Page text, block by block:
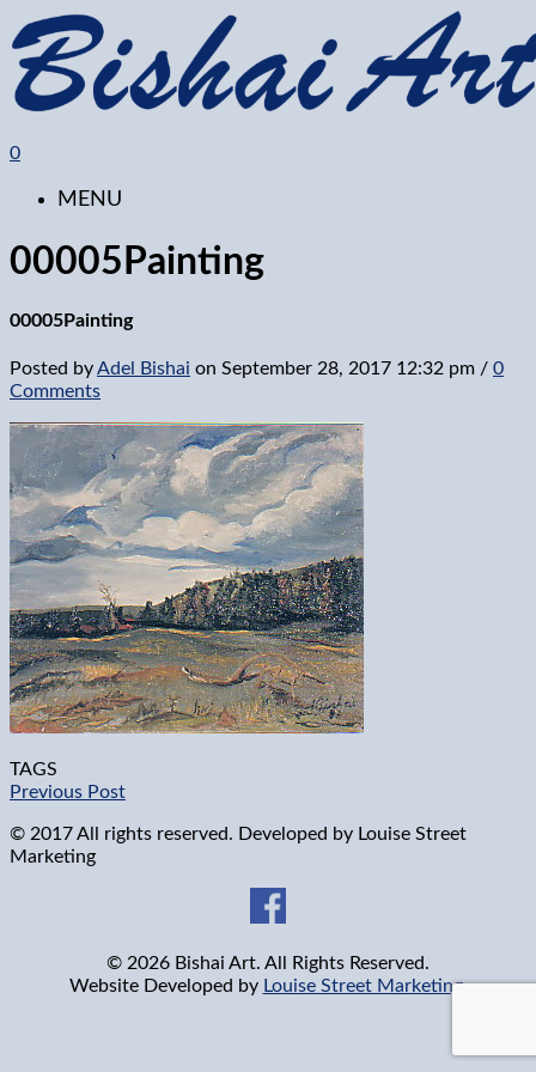
0
MENU
00005Painting
00005Painting
Posted byAdel Bishai on September 28, 2017 12:32 pm / 0
Comments
TAGS
Previous Post
© 2017 All rights reserved. Developed by Louise Street
Marketing
© 2026 Bishai Art. All Rights Reserved.
Website Developed by Louise Street Marketing.